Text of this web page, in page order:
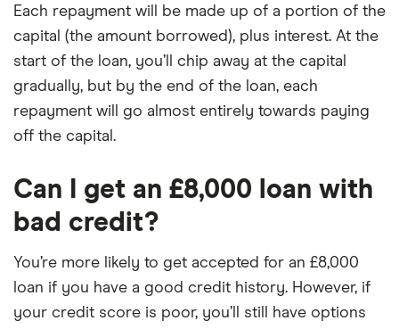
Each repayment will be made up of a portion of the
capital (the amount borrowed), plus interest. At the
start of the loan, you’ll chip away at the capital
gradually, but by the end of the loan, each
repayment will go almost entirely towards paying
off the capital.
Can I get an £8,000 loan with
bad credit?
You’re more likely to get accepted for an £8,000
loan if you have a good credit history. However, if
your credit score is poor, you’ll still have options